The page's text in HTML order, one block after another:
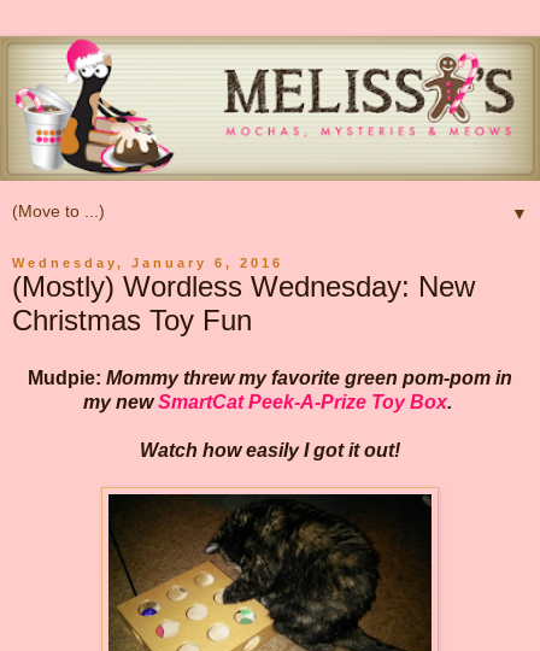
▼
Wednesday, January 6, 2016
(Mostly) Wordless Wednesday: New
Christmas Toy Fun
Mudpie: Mommy threw my favorite green pom-pom in
my newSmartCat Peek-A-Prize Toy Box.
Watch how easily I got it out!